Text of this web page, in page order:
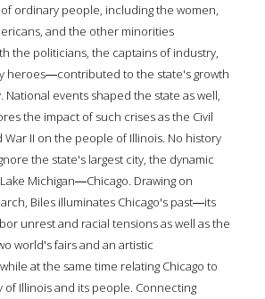
ordinary people, including the women,
and the other minorities
the politicians, the captains of industry,
heroes―contributed to the state's growth
National events shaped the state as well,
the impact of such crises as the Civil
War II on the people of Illinois. No history
the state's largest city, the dynamic
Michigan―Chicago. Drawing on
Biles illuminates Chicago's past―its
unrest and racial tensions as well as the
world's fairs and an artistic
at the same time relating Chicago to
of Illinois and its people. Connecting